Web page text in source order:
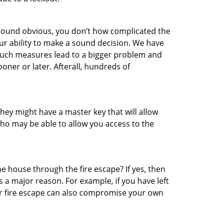
obvious, you don’t how complicated the
ability to make a sound decision. We have
measures lead to a bigger problem and
or later. Afterall, hundreds of
might have a master key that will allow
may be able to allow you access to the
house through the fire escape? If yes, then
major reason. For example, if you have left
escape can also compromise your own